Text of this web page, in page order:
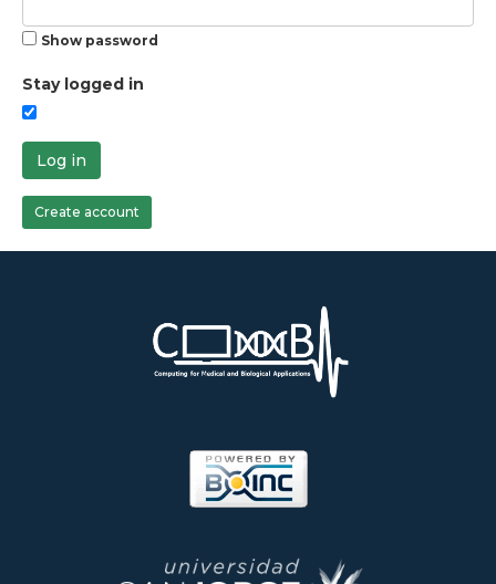
Show password
Stay logged in
Log in
Create account